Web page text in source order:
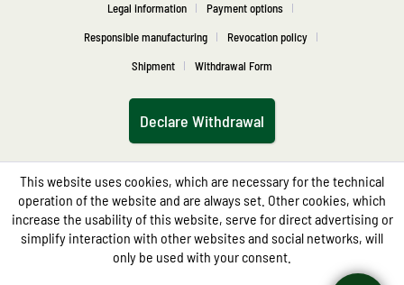
Legal information
Payment options
Responsible manufacturing
Revocation policy
Shipment
Withdrawal Form
Declare Withdrawal
This website uses cookies, which are necessary for the technical
operation of the website and are always set. Other cookies, which
increase the usability of this website, serve for direct advertising or
simplify interaction with other websites and social networks, will
only be used with your consent.